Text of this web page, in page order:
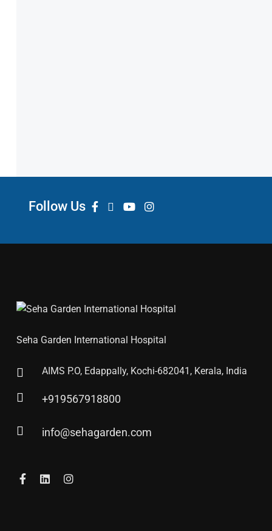
Follow Us
Seha Garden International Hospital
AIMS P.O, Edappally, Kochi-682041, Kerala, India
+919567918800
info@sehagarden.com